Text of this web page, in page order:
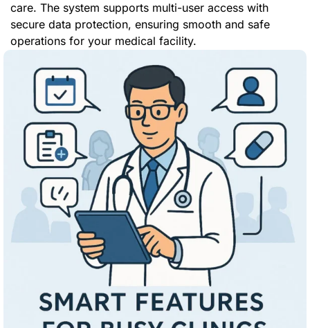
care. The system supports multi-user access with
secure data protection, ensuring smooth and safe
operations for your medical facility.